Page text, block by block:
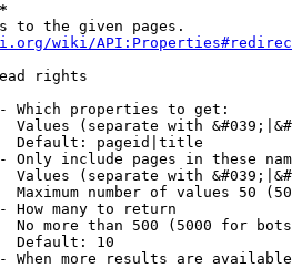
to the given pages.
wiki/
rights
Which properties to get:
Values (separate with
Default: pageid|title
Only include pages in these
Values (separate with
Maximum number of values 50
How many to return
No more than 500 (5000 for
Default: 10
When more results are